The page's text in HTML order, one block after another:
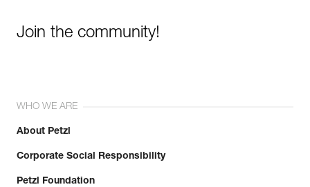
Join the community!
WHO WE ARE
About Petzl
Corporate Social Responsibility
Petzl Foundation